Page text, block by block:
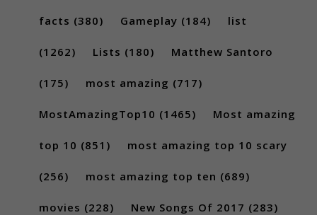
facts (380) Gameplay (184) list
(1262) Lists (180) Matthew Santoro
(175) most amazing (717)
MostAmazingTop10 (1465) Most amazing
top 10 (851) most amazing top 10 scary
(256) most amazing top ten (689)
movies (228) New Songs Of 2017 (283)